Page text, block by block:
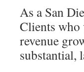
As a San
Clients who
revenue
substantial,